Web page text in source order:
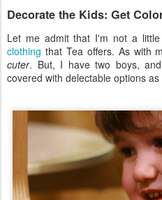
Decorate the Kids: Get
Let me admit that I'm not a
clothing that Tea offers. As with
cuter. But, I have two boys,
covered with delectable options as